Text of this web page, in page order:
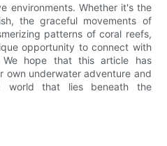
environments. Whether it's the
the graceful movements of
patterns of coral reefs,
opportunity to connect with
hope that this article has
own underwater adventure and
world that lies beneath the